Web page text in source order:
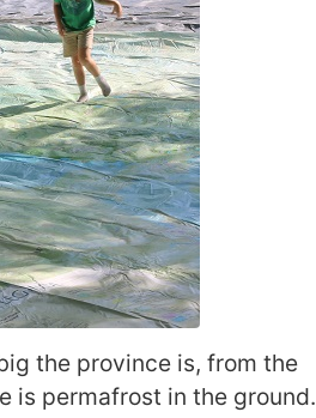
the province is, from the
is permafrost in the ground.